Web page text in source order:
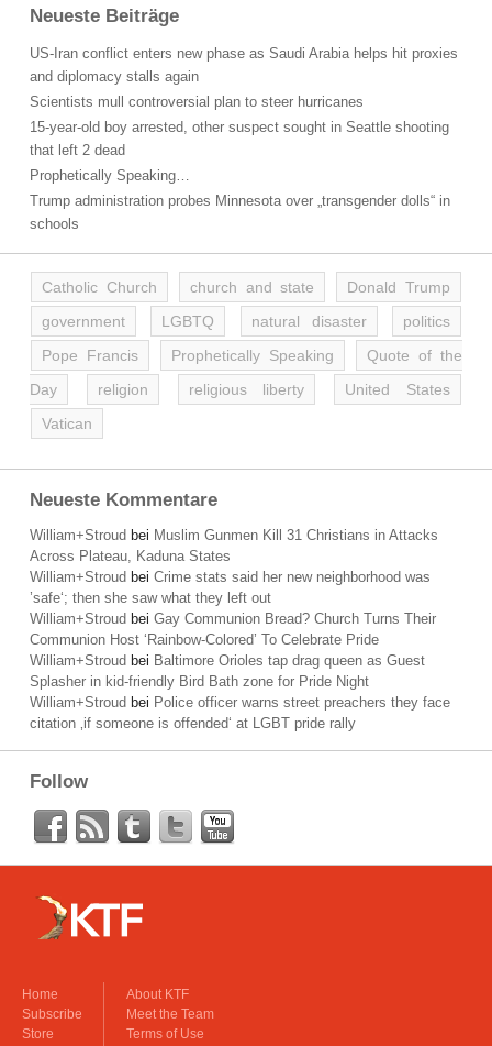
Neueste Beiträge
US-Iran conflict enters new phase as Saudi Arabia helps hit proxies
and diplomacy stalls again
Scientists mull controversial plan to steer hurricanes
15-year-old boy arrested, other suspect sought in Seattle shooting
that left 2 dead
Prophetically Speaking…
Trump administration probes Minnesota over „transgender dolls“ in
schools
Catholic Church church and state
Donald Trump
government
LGBTQ natural disaster
politics
Pope Francis
Prophetically Speaking
Quote of the
Day
religion religious liberty
United States
Vatican
Neueste Kommentare
William+Stroud bei Muslim Gunmen Kill 31 Christians in Attacks
Across Plateau, Kaduna States
William+Stroud bei Crime stats said her new neighborhood was
’safe‘; then she saw what they left out
William+Stroud bei Gay Communion Bread? Church Turns Their
Communion Host ‘Rainbow-Colored’ To Celebrate Pride
William+Stroud bei Baltimore Orioles tap drag queen as Guest
Splasher in kid-friendly Bird Bath zone for Pride Night
William+Stroud bei Police officer warns street preachers they face
citation ‚if someone is offended‘ at LGBT pride rally
Follow
Home
Subscribe
Store
About KTF
Meet the Team
Terms of Use